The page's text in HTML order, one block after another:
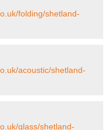
folding/shetland-
acoustic/shetland-
glass/shetland-